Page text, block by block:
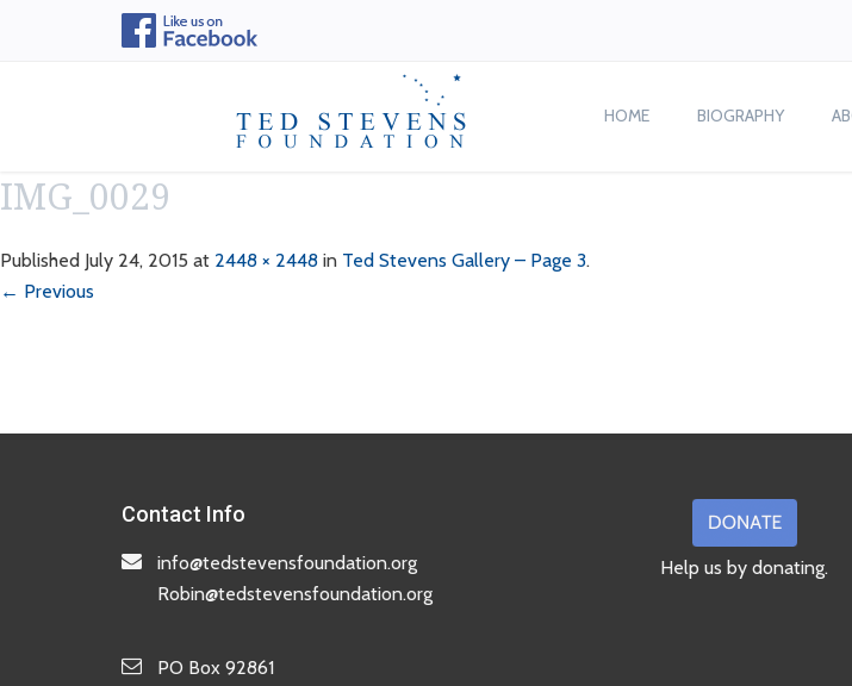
HOME BIOGRAPHY
IMG_0029
Published July 24, 2015 at 2448 × 2448 in Ted Stevens Gallery – Page 3.
← Previous
Contact Info
info@tedstevensfoundation.org
Robin@tedstevensfoundation.org
PO Box 92861
Help us by donating.